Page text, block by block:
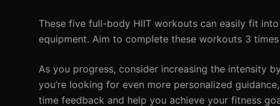
These five full-body HIIT workouts can easily fit
equipment. Aim to complete these workouts 3
As you progress, consider increasing the intensity
you’re looking for even more personalized
time feedback and help you achieve your fitness